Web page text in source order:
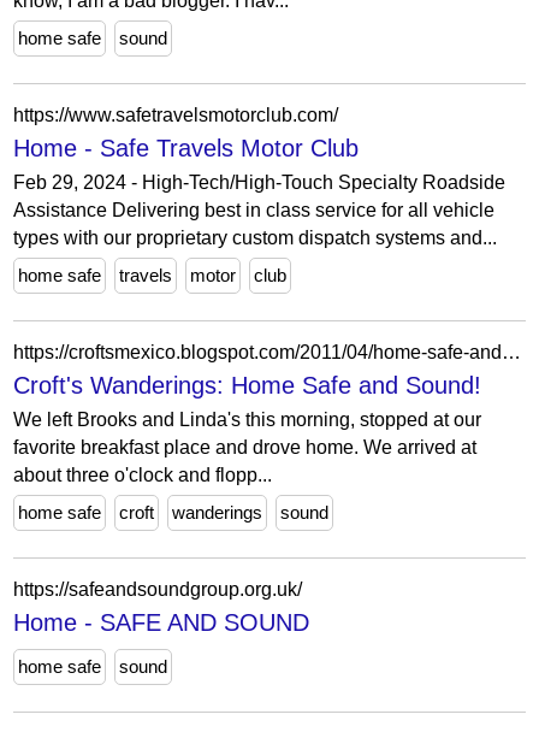
home safe
sound
https://www.safetravelsmotorclub.com/
Home - Safe Travels Motor Club
Feb 29, 2024 - High-Tech/High-Touch Specialty Roadside
Assistance Delivering best in class service for all vehicle
types with our proprietary custom dispatch systems and...
home safe
travels motor club
https://croftsmexico.blogspot.com/2011/04/home-safe-and-sound.html
Croft's Wanderings: Home Safe and Sound!
We left Brooks and Linda's this morning, stopped at our
favorite breakfast place and drove home. We arrived at
about three o'clock and flopp...
home safe
croft wanderings sound
https://safeandsoundgroup.org.uk/
Home - SAFE AND SOUND
home safe sound